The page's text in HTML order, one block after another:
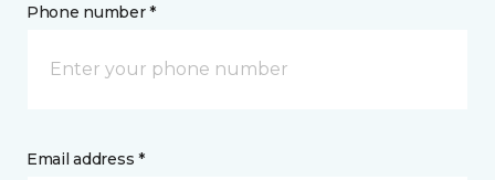
Phone number *
Email address *